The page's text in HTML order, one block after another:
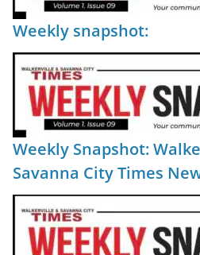
Weekly snapshot:
Weekly Snapshot:
Savanna City Times